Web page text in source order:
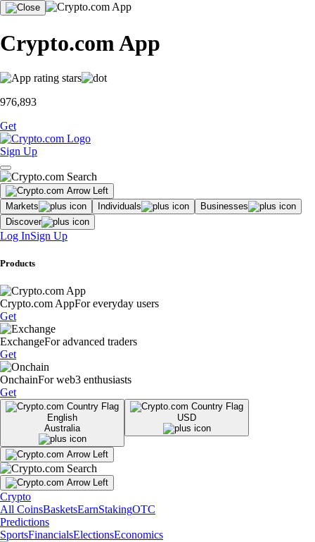
Crypto.com App
976,893
Get
Sign Up
Markets Individuals
Businesses
Discover
Log InSign Up
Products
Crypto.com AppFor everyday users
Get
ExchangeFor advanced traders
Get
OnchainFor web3 enthusiasts
Get
English
Australia
USD
Crypto
All CoinsBasketsEarnStakingOTC
Predictions
SportsFinancialsElectionsEconomics